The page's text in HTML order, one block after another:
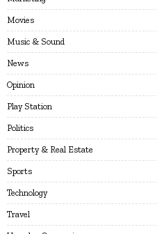
Movies
Music & Sound
News
Opinion
Play Station
Politics
Property & Real Estate
Sports
Technology
Travel